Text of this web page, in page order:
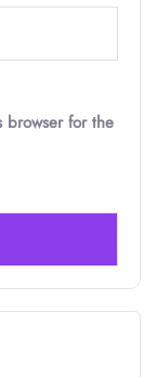
browser for the